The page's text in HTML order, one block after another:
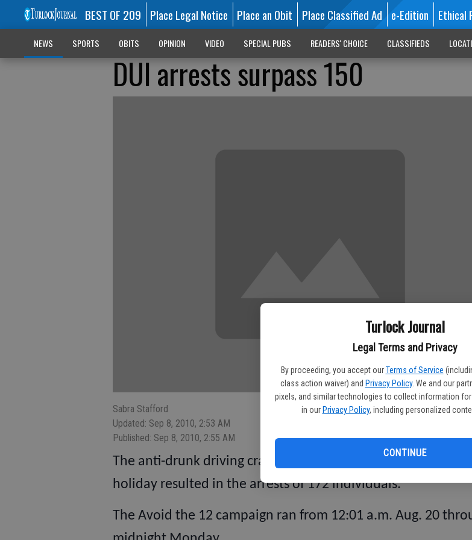
Turlock Journal
Legal Terms and Privacy
By proceeding, you accept our Terms of Service
class action waiver) and Privacy Policy. We and our
pixels, and similar technologies to collect information
in our Privacy Policy, including personalized
CONTINUE
BEST OF 209 Place Legal Notice Place an Obit Place Classified Ad e-Edition Ethical
NEWS SPORTS OBITS OPINION VIDEO SPECIAL PUBS READERS' CHOICE CLASSIFIEDS
DUI arrests surpass 150
Sabra Stafford
Updated: Sep 8, 2010, 2:53 AM
Published: Sep 8, 2010, 2:55 AM
The anti-drunk driving crackdown leading up to the Labor Day
holiday resulted in the arrests of 172 individuals.
The Avoid the 12 campaign ran from 12:01 a.m. Aug. 20